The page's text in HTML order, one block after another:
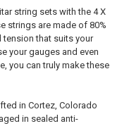
string sets with the 4 X
strings are made of 80%
that suits your
your gauges and even
you can truly make these
in Cortez, Colorado
in sealed anti-